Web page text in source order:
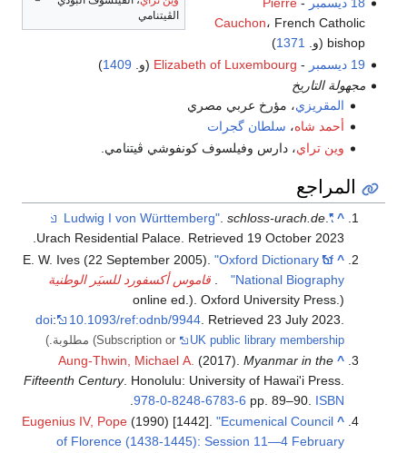
الڤيتنامي
18 ديسمبر -
Pierre
Cauchon، French Catholic
bishop (و.
1371
)
19 ديسمبر
-
Elizabeth of Luxembourg (و. 1409
)
مجهولة التاريخ
المقريزي، مؤرخ عربي مصري
أحمد شاه، سلطان گجرات
وين تراي، دارس وفيلسوف كونفوشي ڤيتنامي.
المراجع
^
"Ludwig I von Württemberg"
.schloss-urach.de .
Urach Residential Palace . Retrieved 19 October 2023
^
E. W. Ives (22 September 2005)."Oxford Dictionary of
National Biography"
قاموس أكسفورد للسيَر الوطنية
(online ed.). Oxford University Press.
doi: 10.1093/ref:odnb/9944 . Retrieved 23 July 2023
(Subscription or UK public library membership مطلوبة.)
^
Aung-Thwin, Michael A. (2017).Myanmar in the
Fifteenth Century. Honolulu: University of Hawai'i Press.
pp. 89–90. ISBN
978-0-8248-6783-6
.
^
Eugenius IV, Pope (1990) [1442]."Ecumenical Council
of Florence (1438-1445): Session 11—4 February